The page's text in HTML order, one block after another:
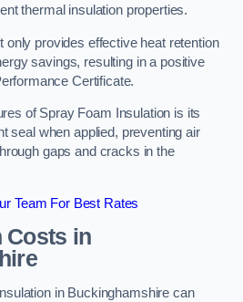
thermal insulation properties.
only provides effective heat retention
savings, resulting in a positive
Certificate.
of Spray Foam Insulation is its
seal when applied, preventing air
gaps and cracks in the
Team For Best Rates
Costs in
in Buckinghamshire can